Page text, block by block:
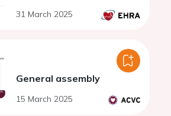
31 March 2025
General assembly
15 March 2025